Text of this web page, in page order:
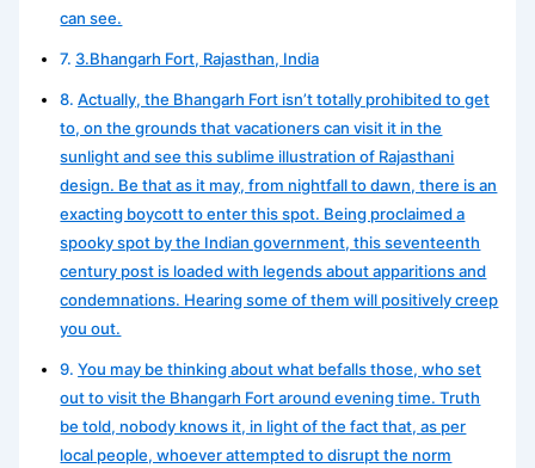
can see.
3.Bhangarh Fort, Rajasthan, India
Actually, the Bhangarh Fort isn’t totally prohibited to get
to, on the grounds that vacationers can visit it in the
sunlight and see this sublime illustration of Rajasthani
design. Be that as it may, from nightfall to dawn, there is an
exacting boycott to enter this spot. Being proclaimed a
spooky spot by the Indian government, this seventeenth
century post is loaded with legends about apparitions and
condemnations. Hearing some of them will positively creep
you out.
You may be thinking about what befalls those, who set
out to visit the Bhangarh Fort around evening time. Truth
be told, nobody knows it, in light of the fact that, as per
local people, whoever attempted to disrupt the norm